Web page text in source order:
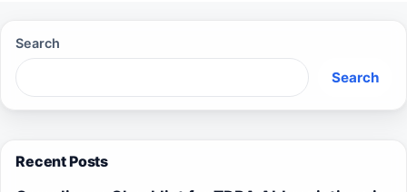
Search
Search
Recent Posts